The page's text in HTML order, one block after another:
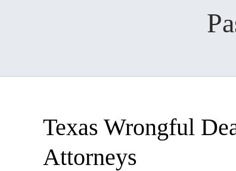
Texas Wrongful
Attorneys